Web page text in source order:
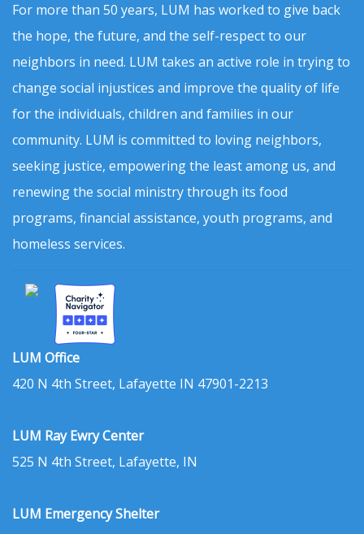
For more than 50 years, LUM has worked to give back
the hope, the future, and the self-respect to our
neighbors in need. LUM takes an active role in trying to
change social injustices and improve the quality of life
for the individuals, children and families in our
community. LUM is committed to loving neighbors,
seeking justice, empowering the least among us, and
renewing the social ministry through its food
programs, financial assistance, youth programs, and
homeless services.
LUM Office
420 N 4th Street, Lafayette IN 47901-2213
LUM Ray Ewry Center
525 N 4th Street, Lafayette, IN
LUM Emergency Shelter